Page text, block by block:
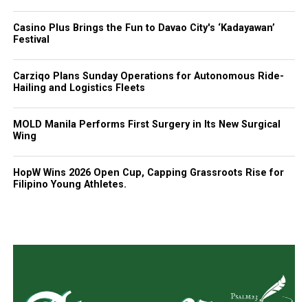
Casino Plus Brings the Fun to Davao City's ‘Kadayawan’
Festival
Carziqo Plans Sunday Operations for Autonomous Ride-
Hailing and Logistics Fleets
MOLD Manila Performs First Surgery in Its New Surgical
Wing
HopW Wins 2026 Open Cup, Capping Grassroots Rise for
Filipino Young Athletes.